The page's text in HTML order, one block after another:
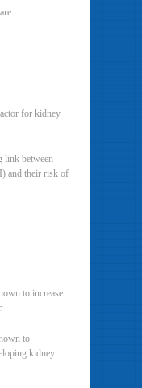
for kidney
link between
and their risk of
to increase
to
kidney